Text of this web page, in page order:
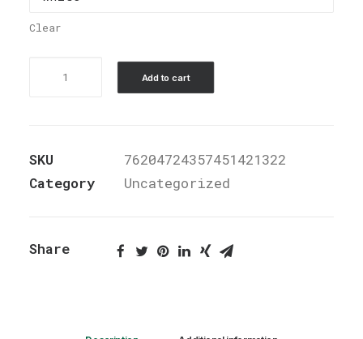
Clear
Standard
Lid
Add to cart
SKU
76204724357451421322
Category
Uncategorized
Share